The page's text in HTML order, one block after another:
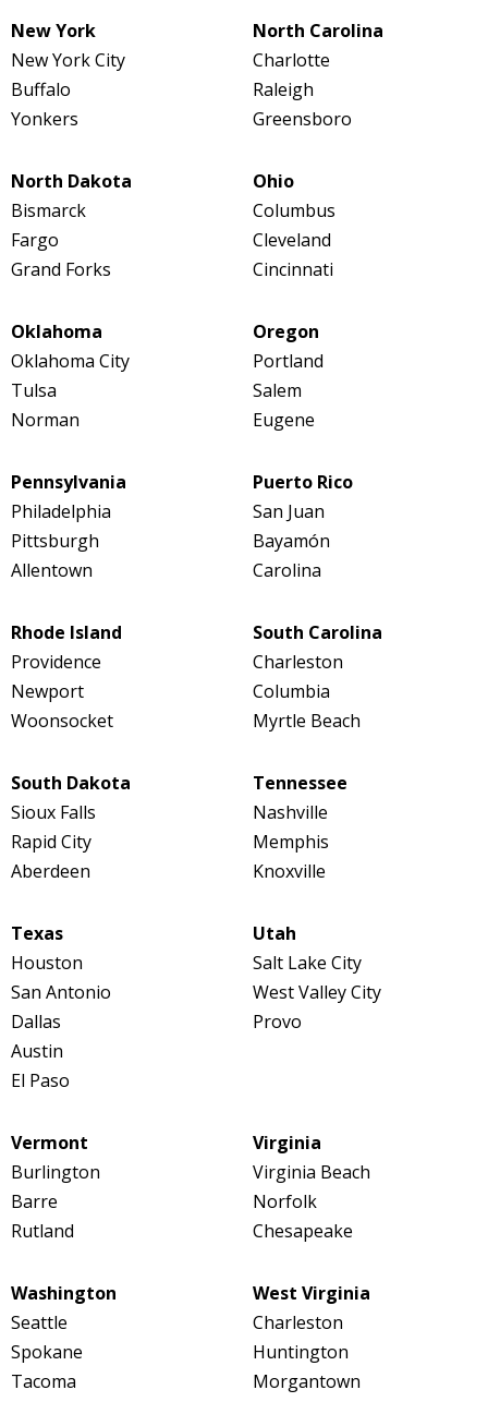
New York
New York City
Buffalo
Yonkers
North Carolina
Charlotte
Raleigh
Greensboro
North Dakota
Bismarck
Fargo
Grand Forks
Ohio
Columbus
Cleveland
Cincinnati
Oklahoma
Oklahoma City
Tulsa
Norman
Oregon
Portland
Salem
Eugene
Pennsylvania
Philadelphia
Pittsburgh
Allentown
Puerto Rico
San Juan
Bayamón
Carolina
Rhode Island
Providence
Newport
Woonsocket
South Carolina
Charleston
Columbia
Myrtle Beach
South Dakota
Sioux Falls
Rapid City
Aberdeen
Tennessee
Nashville
Memphis
Knoxville
Texas
Houston
San Antonio
Dallas
Austin
El Paso
Utah
Salt Lake City
West Valley City
Provo
Vermont
Burlington
Barre
Rutland
Virginia
Virginia Beach
Norfolk
Chesapeake
Washington
Seattle
Spokane
Tacoma
West Virginia
Charleston
Huntington
Morgantown